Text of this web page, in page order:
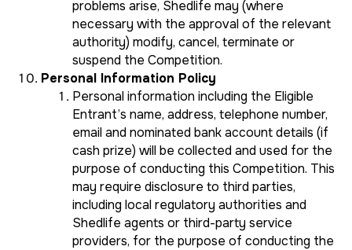
problems arise, Shedlife may (where
necessary with the approval of the relevant
authority) modify, cancel, terminate or
suspend the Competition.
Personal Information Policy
Personal information including the Eligible
Entrant’s name, address, telephone number,
email and nominated bank account details (if
cash prize) will be collected and used for the
purpose of conducting this Competition. This
may require disclosure to third parties,
including local regulatory authorities and
Shedlife agents or third-party service
providers, for the purpose of conducting the